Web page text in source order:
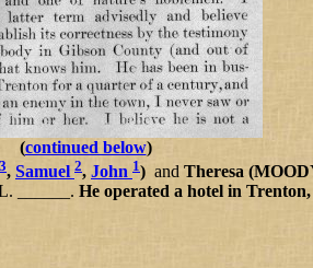
(continued below)
3, Samuel 2, John 1) and Theresa
______. He operated a hotel in